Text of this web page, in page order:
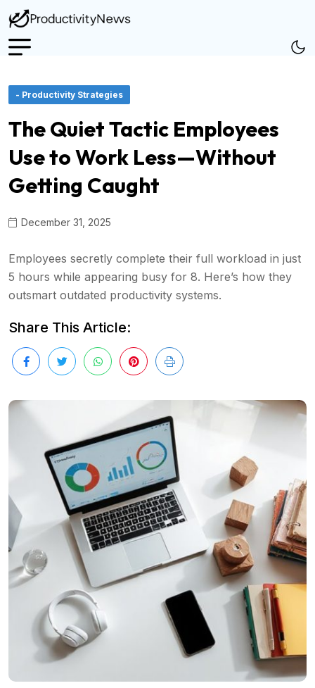
- Productivity Strategies
The Quiet Tactic Employees
Use to Work Less—Without
Getting Caught
December 31, 2025
Employees secretly complete their full workload in just
5 hours while appearing busy for 8. Here’s how they
outsmart outdated productivity systems.
Share This Article: